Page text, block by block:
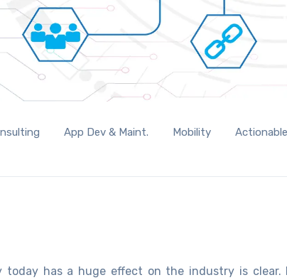
App Dev & Maint. Mobility
has a huge effect on the industry is